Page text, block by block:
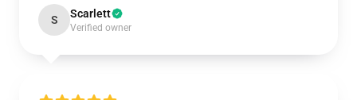
S Scarlett
Verified owner